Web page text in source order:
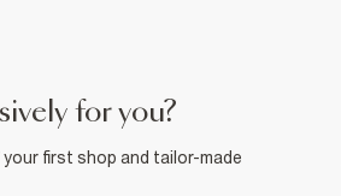
for you?
first shop and tailor-made